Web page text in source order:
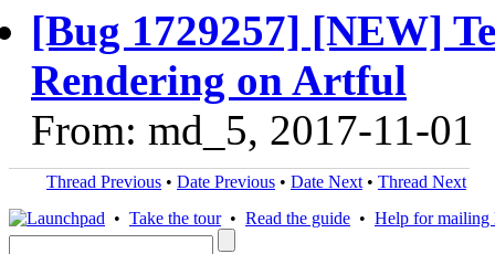
[Bug 1729257] [NEW]
Rendering on Artful
From: md_5, 2017-11-01
Thread Previous • Date Previous • Date Next • Thread Next
• Take the tour• Read the guide • Help for mailing